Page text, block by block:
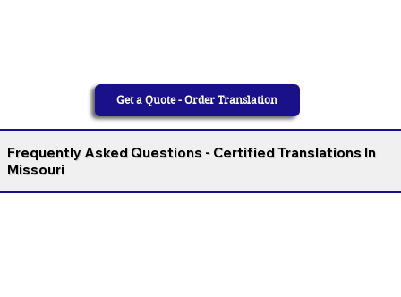
Get a Quote - Order Translation
Frequently Asked Questions - Certified Translations In
Missouri